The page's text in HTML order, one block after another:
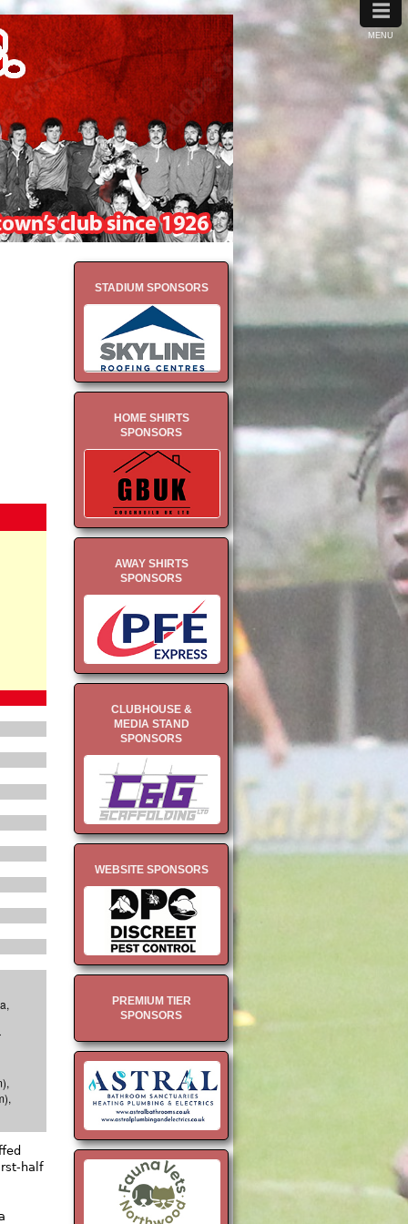
STADIUM SPONSORS
HOME SHIRTS
SPONSORS
AWAY SHIRTS
SPONSORS
CLUBHOUSE &
MEDIA STAND
SPONSORS
WEBSITE SPONSORS
PREMIUM TIER
SPONSORS
half
≡
MENU